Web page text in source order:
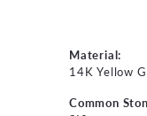
Material:
14K Yellow
Common